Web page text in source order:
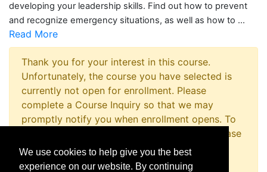
developing your leadership skills. Find out how to prevent
and recognize emergency situations, as well as how to ...
Read More
Thank you for your interest in this course.
Unfortunately, the course you have selected is
currently not open for enrollment. Please
complete a Course Inquiry so that we may
promptly notify you when enrollment opens. To
inquire about registering for this program please
contact the Non-Credit Registration Office at
814-867-4973 or
We use cookies to help give you the best
experience on our website. By continuing